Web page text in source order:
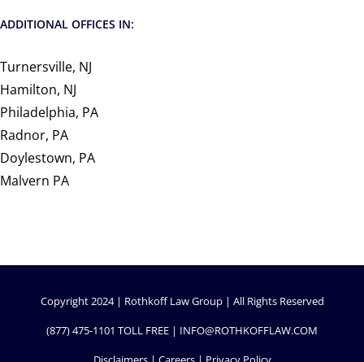
ADDITIONAL OFFICES IN:
Turnersville, NJ
Hamilton, NJ
Philadelphia, PA
Radnor, PA
Doylestown, PA
Malvern PA
Copyright 2024 | Rothkoff Law Group | All Rights Reserved
(877) 475-1101 TOLL FREE | INFO@ROTHKOFFLAW.COM